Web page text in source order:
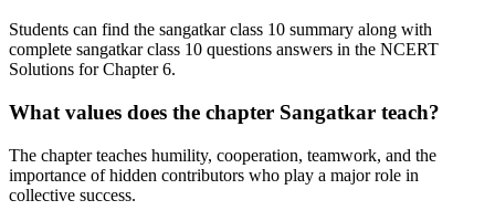
Students can find the sangatkar class 10 summary along with
complete sangatkar class 10 questions answers in the NCERT
Solutions for Chapter 6.
What values does the chapter Sangatkar teach?
The chapter teaches humility, cooperation, teamwork, and the
importance of hidden contributors who play a major role in
collective success.